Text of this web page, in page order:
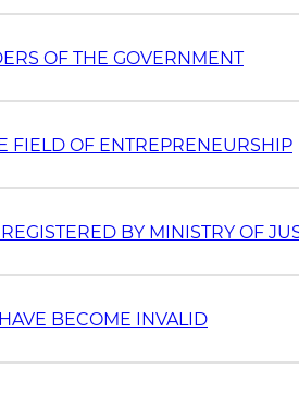
OF THE GOVERNMENT
FIELD OF ENTREPRENEURSHIP
BY MINISTRY OF
BECOME INVALID